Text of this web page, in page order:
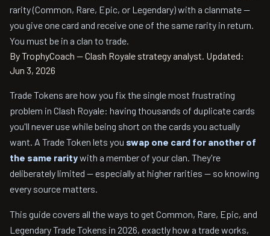
rarity (Common, Rare, Epic, or Legendary) with a clanmate —
you give one card and receive one of the same rarity in return.
You must be in a clan to trade.
By TrophyCoach — Clash Royale strategy analyst. Updated:
Jun 3, 2026
Trade Tokens are how you fix the single most frustrating
problem in Clash Royale: having thousands of duplicate cards
you'll never use while being short on the cards you actually
want. A Trade Token lets you swap one card for another of
the same raritywith a member of your clan. They're
deliberately limited — especially at higher rarities — so knowing
every source matters.
This guide covers all the ways to get Common, Rare, Epic, and
Legendary Trade Tokens in 2026, exactly how a trade works,